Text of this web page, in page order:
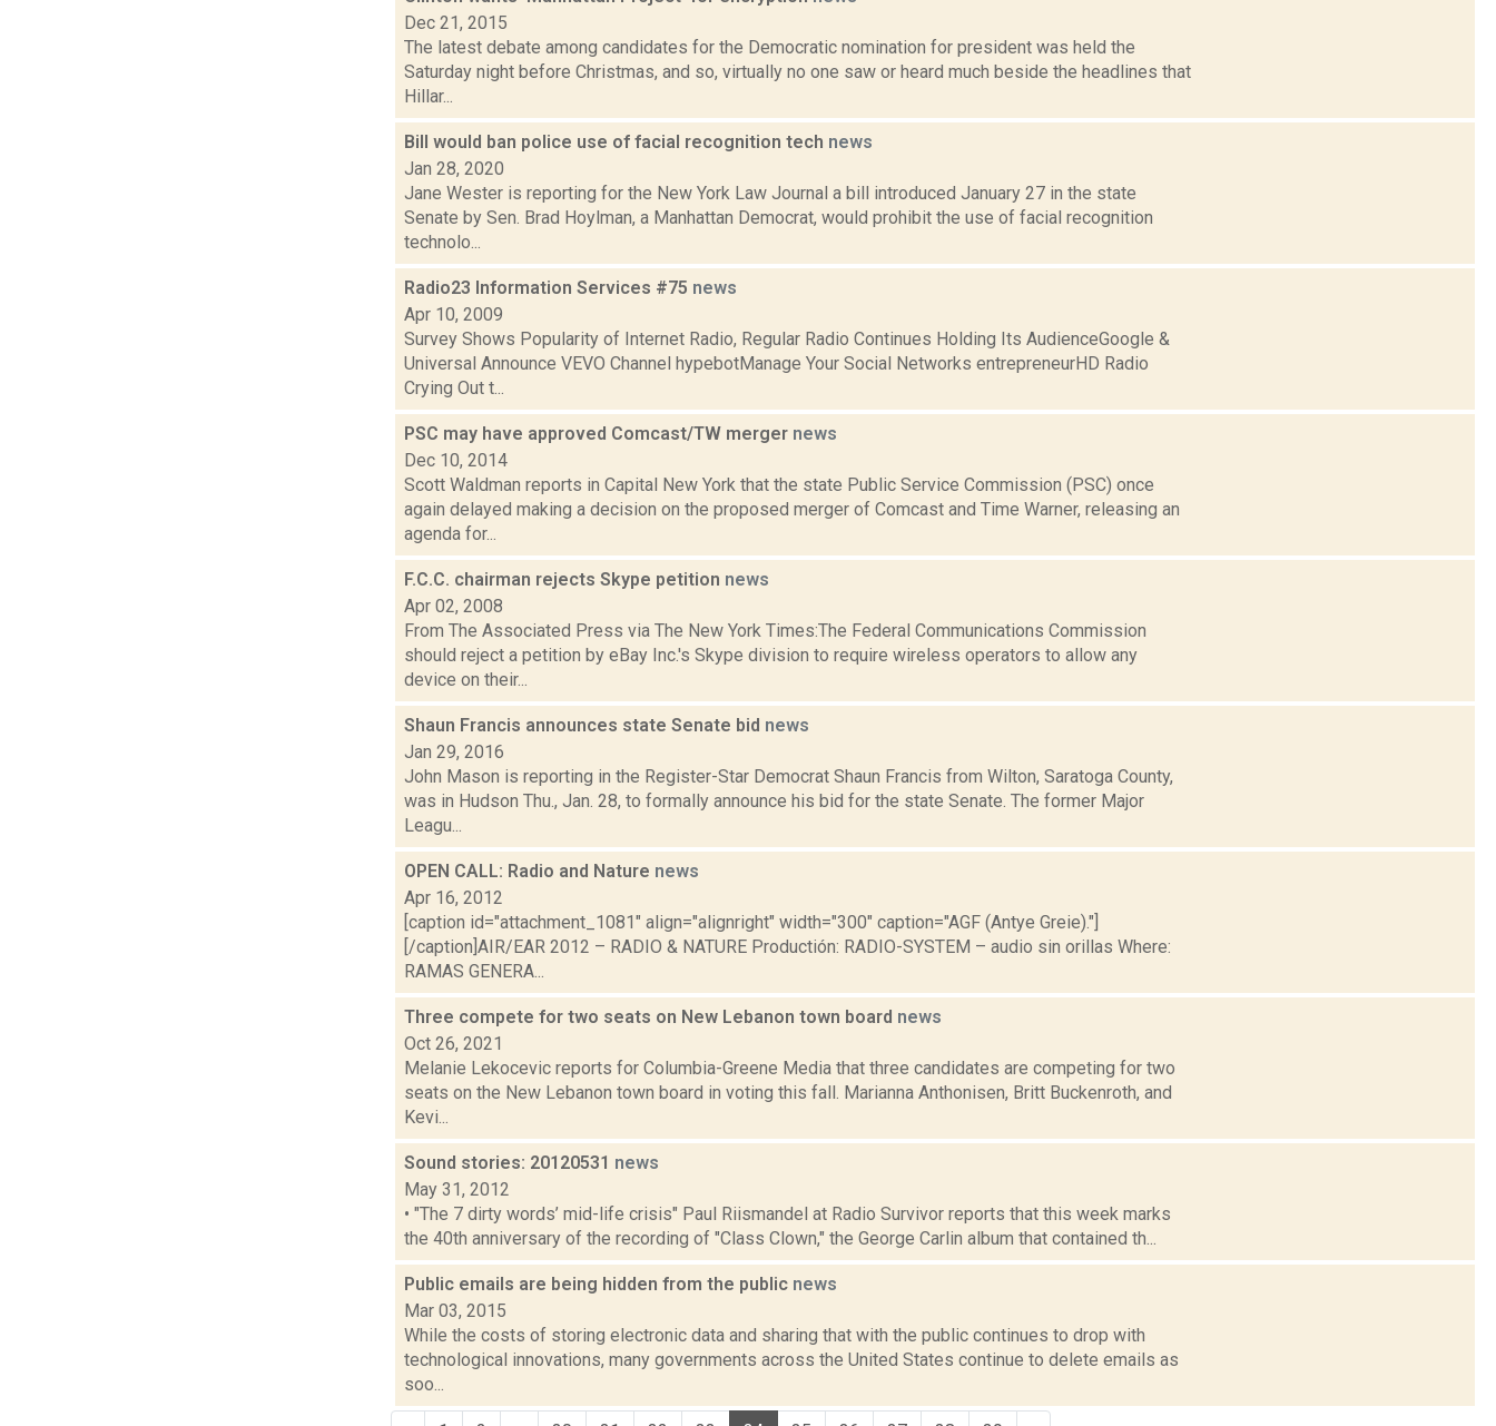
Dec 21, 2015
The latest debate among candidates for the Democratic nomination for president was held the
Saturday night before Christmas, and so, virtually no one saw or heard much beside the headlines that
Hillar...
Bill would ban police use of facial recognition tech news
Jan 28, 2020
Jane Wester is reporting for the New York Law Journal a bill introduced January 27 in the state
Senate by Sen. Brad Hoylman, a Manhattan Democrat, would prohibit the use of facial recognition
technolo...
Radio23 Information Services #75 news
Apr 10, 2009
Survey Shows Popularity of Internet Radio, Regular Radio Continues Holding Its AudienceGoogle &
Universal Announce VEVO Channel hypebotManage Your Social Networks entrepreneurHD Radio
Crying Out t...
PSC may have approved Comcast/TW merger news
Dec 10, 2014
Scott Waldman reports in Capital New York that the state Public Service Commission (PSC) once
again delayed making a decision on the proposed merger of Comcast and Time Warner, releasing an
agenda for...
F.C.C. chairman rejects Skype petition news
Apr 02, 2008
From The Associated Press via The New York Times:The Federal Communications Commission
should reject a petition by eBay Inc.'s Skype division to require wireless operators to allow any
device on their...
Shaun Francis announces state Senate bid news
Jan 29, 2016
John Mason is reporting in the Register-Star Democrat Shaun Francis from Wilton, Saratoga County,
was in Hudson Thu., Jan. 28, to formally announce his bid for the state Senate. The former Major
Leagu...
OPEN CALL: Radio and Nature news
Apr 16, 2012
[caption id="attachment_1081" align="alignright" width="300" caption="AGF (Antye Greie)."]
[/caption]AIR/EAR 2012 – RADIO & NATURE Productión: RADIO-SYSTEM – audio sin orillas Where:
RAMAS GENERA...
Three compete for two seats on New Lebanon town board news
Oct 26, 2021
Melanie Lekocevic reports for Columbia-Greene Media that three candidates are competing for two
seats on the New Lebanon town board in voting this fall. Marianna Anthonisen, Britt Buckenroth, and
Kevi...
Sound stories: 20120531 news
May 31, 2012
• "The 7 dirty words’ mid-life crisis" Paul Riismandel at Radio Survivor reports that this week marks
the 40th anniversary of the recording of "Class Clown," the George Carlin album that contained th...
Public emails are being hidden from the public news
Mar 03, 2015
While the costs of storing electronic data and sharing that with the public continues to drop with
technological innovations, many governments across the United States continue to delete emails as
soo...